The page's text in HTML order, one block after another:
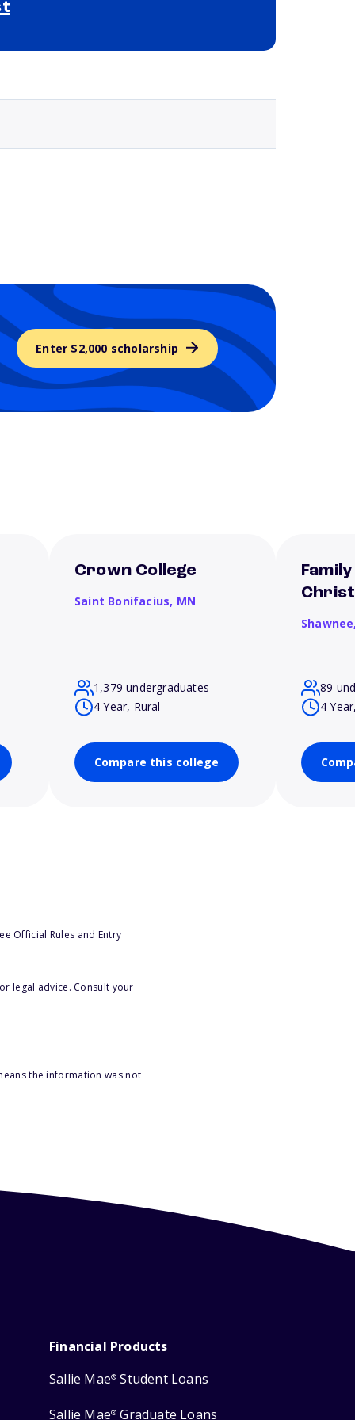
Enter $2,000 scholarship
Crown College
Saint Bonifacius, MN
1,379 undergraduates
4 Year, Rural
Compare this college
89
4
Official Rules and Entry
legal advice. Consult your
the information was not
Financial Products
Sallie Mae® Student Loans
Sallie Mae® Graduate Loans